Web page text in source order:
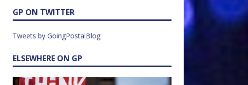
GP ON TWITTER
Tweets by GoingPostalBlog
ELSEWHERE ON GP